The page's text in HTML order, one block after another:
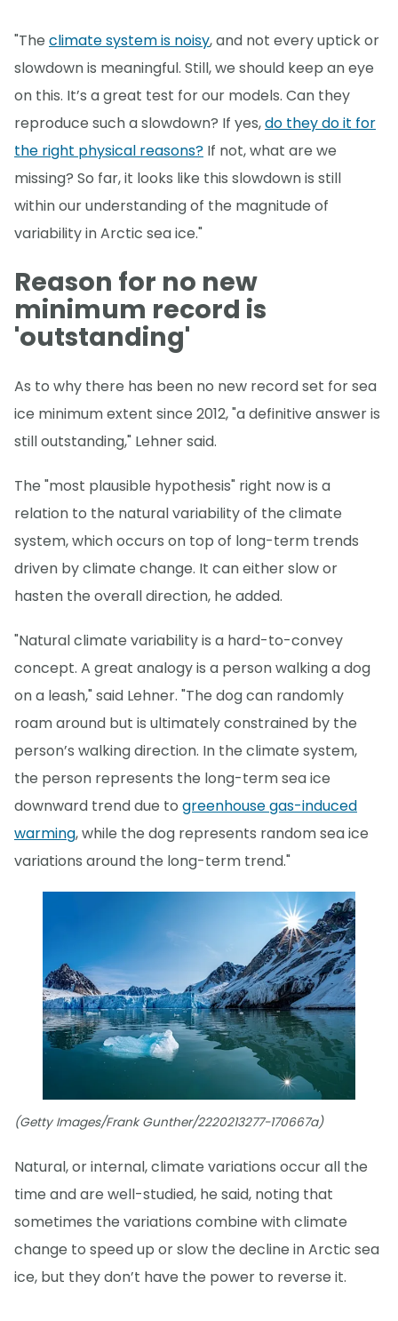
"The climate system is noisy, and not every uptick or
slowdown is meaningful. Still, we should keep an eye
on this. It’s a great test for our models. Can they
reproduce such a slowdown? If yes,do they do it for
the right physical reasons? If not, what are we
missing? So far, it looks like this slowdown is still
within our understanding of the magnitude of
variability in Arctic sea ice."
Reason for no new
minimum record is
'outstanding'
As to why there has been no new record set for sea
ice minimum extent since 2012, "a definitive answer is
still outstanding," Lehner said.
The "most plausible hypothesis" right now is a
relation to the natural variability of the climate
system, which occurs on top of long-term trends
driven by climate change. It can either slow or
hasten the overall direction, he added.
"Natural climate variability is a hard-to-convey
concept. A great analogy is a person walking a dog
on a leash," said Lehner. "The dog can randomly
roam around but is ultimately constrained by the
person’s walking direction. In the climate system,
the person represents the long-term sea ice
downward trend due to greenhouse gas-induced
warming, while the dog represents random sea ice
variations around the long-term trend."
(Getty Images/Frank Gunther/2220213277-170667a)
Natural, or internal, climate variations occur all the
time and are well-studied, he said, noting that
sometimes the variations combine with climate
change to speed up or slow the decline in Arctic sea
ice, but they don’t have the power to reverse it.